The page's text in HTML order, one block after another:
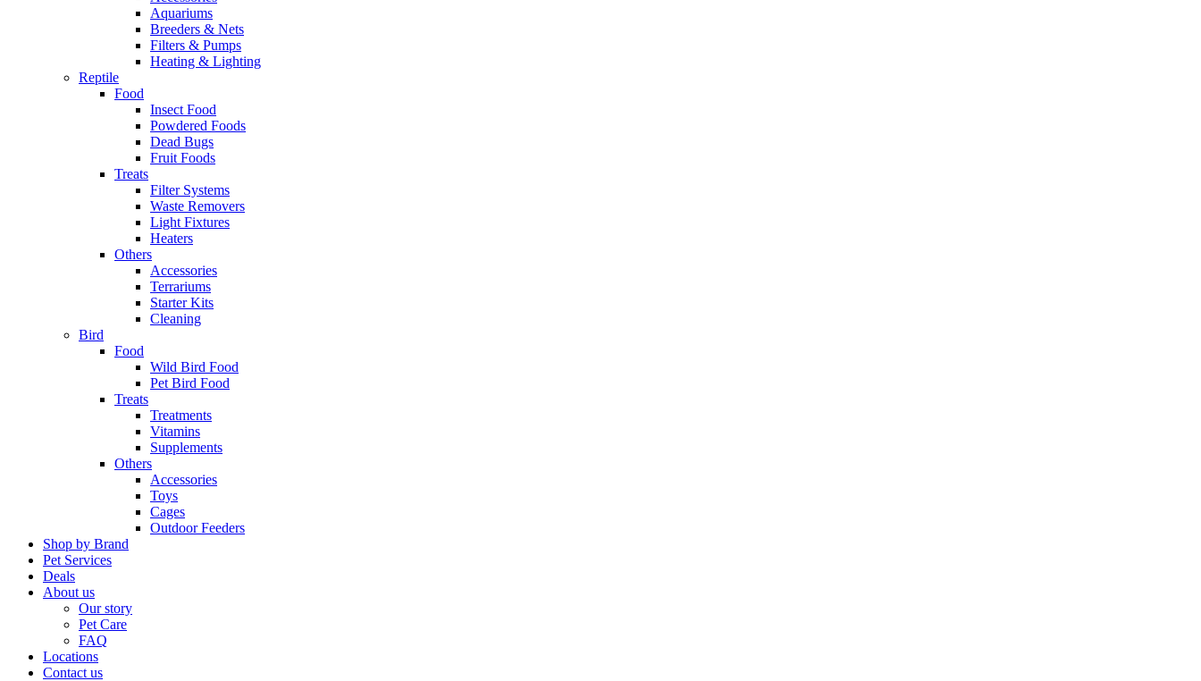
Aquariums
Breeders & Nets
Filters & Pumps
Heating & Lighting
Reptile
Food
Insect Food
Powdered Foods
Dead Bugs
Fruit Foods
Treats
Filter Systems
Waste Removers
Light Fixtures
Heaters
Others
Accessories
Terrariums
Starter Kits
Cleaning
Bird
Food
Wild Bird Food
Pet Bird Food
Treats
Treatments
Vitamins
Supplements
Others
Accessories
Toys
Cages
Outdoor Feeders
Shop by Brand
Pet Services
Deals
About us
Our story
Pet Care
FAQ
Locations
Contact us